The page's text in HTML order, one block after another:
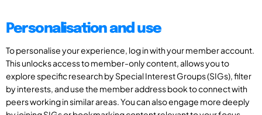
Personalisation and use
To personalise your experience, log in with your member account.
This unlocks access to member-only content, allows you to
explore specific research by Special Interest Groups (SIGs), filter
by interests, and use the member address book to connect with
peers working in similar areas. You can also engage more deeply